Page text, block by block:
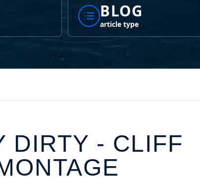
BLOG
article type
DIRTY - CLIFF